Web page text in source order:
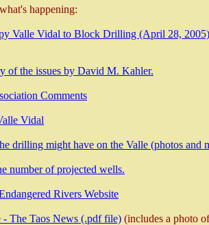
happening:
Valle Vidal to Block Drilling (April 28,
of the issues by David M. Kahler.
Comments
Vidal
drilling might have on the Valle (photos and
number of projected wells.
Rivers Website
The Taos News (.pdf file) (includes a photo